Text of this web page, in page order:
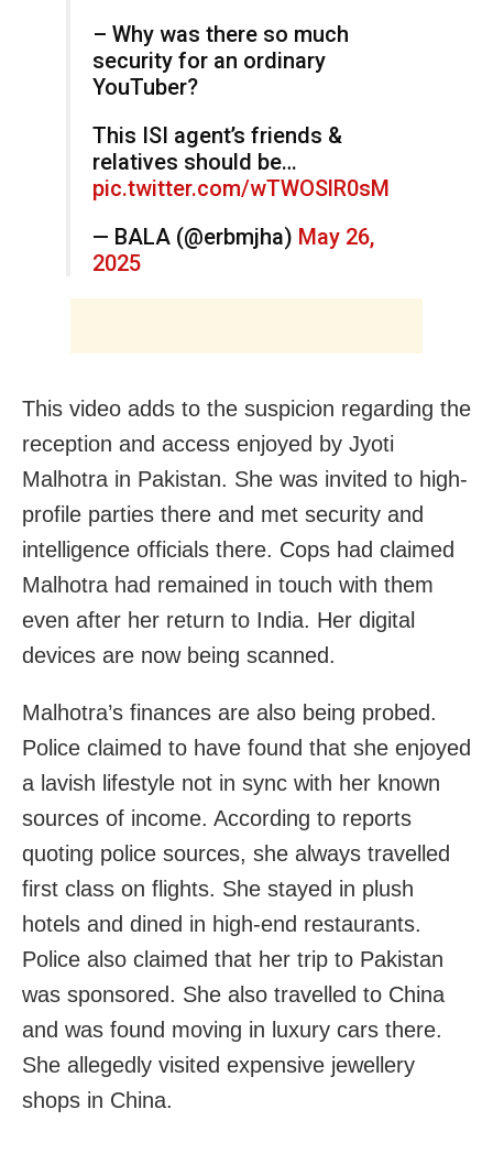
– Why was there so much
security for an ordinary
YouTuber?
This ISI agent’s friends &
relatives should be…
pic.twitter.com/wTWOSlR0sM
— BALA (@erbmjha) May 26,
2025
This video adds to the suspicion regarding the
reception and access enjoyed by Jyoti
Malhotra in Pakistan. She was invited to high-
profile parties there and met security and
intelligence officials there. Cops had claimed
Malhotra had remained in touch with them
even after her return to India. Her digital
devices are now being scanned.
Malhotra’s finances are also being probed.
Police claimed to have found that she enjoyed
a lavish lifestyle not in sync with her known
sources of income. According to reports
quoting police sources, she always travelled
first class on flights. She stayed in plush
hotels and dined in high-end restaurants.
Police also claimed that her trip to Pakistan
was sponsored. She also travelled to China
and was found moving in luxury cars there.
She allegedly visited expensive jewellery
shops in China.